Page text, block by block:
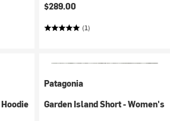
$289.00
(1)
Patagonia
Garden Island Short - Women's